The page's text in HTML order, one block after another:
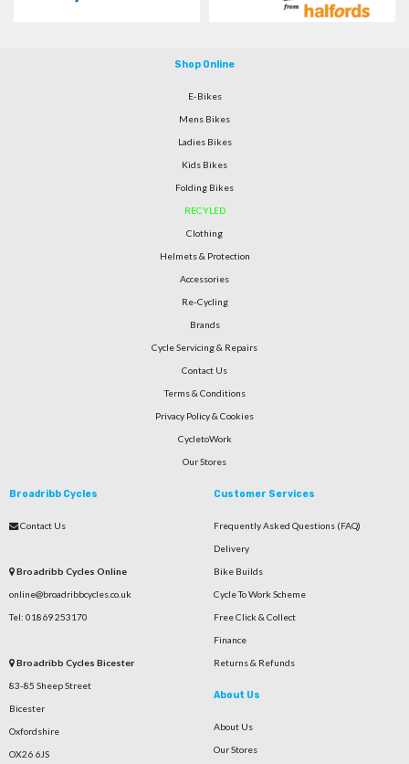
Shop Online
E-Bikes
Mens Bikes
Ladies Bikes
Kids Bikes
Folding Bikes
RECYLED
Clothing
Helmets & Protection
Accessories
Re-Cycling
Brands
Cycle Servicing & Repairs
Contact Us
Terms & Conditions
Privacy Policy & Cookies
CycletoWork
Our Stores
Broadribb Cycles
Contact Us
Broadribb Cycles Online
online@broadribbcycles.co.uk
Tel: 01869 253170
Broadribb Cycles Bicester
83-85 Sheep Street
Bicester
Oxfordshire
OX26 6JS
Customer Services
Frequently Asked Questions (FAQ)
Delivery
Bike Builds
Cycle To Work Scheme
Free Click & Collect
Finance
Returns & Refunds
About Us
About Us
Our Stores